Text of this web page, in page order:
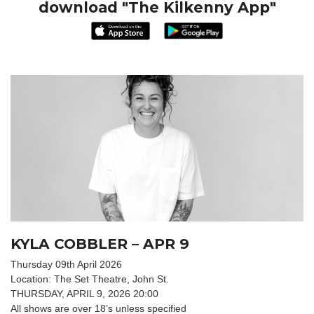
download "The Kilkenny App"
KYLA COBBLER – APR 9
Thursday 09th April 2026
Location: The Set Theatre, John St.
THURSDAY, APRIL 9, 2026 20:00
All shows are over 18’s unless specified